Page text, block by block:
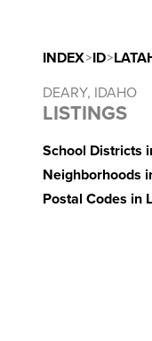
INDEX>ID>
DEARY, IDAHO
LISTINGS
School Districts
Neighborhoods
Postal Codes in